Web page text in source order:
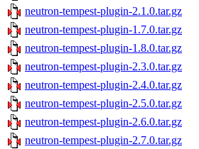
neutron-tempest-plugin-2.1.0.tar.gz
neutron-tempest-plugin-1.7.0.tar.gz
neutron-tempest-plugin-1.8.0.tar.gz
neutron-tempest-plugin-2.3.0.tar.gz
neutron-tempest-plugin-2.4.0.tar.gz
neutron-tempest-plugin-2.5.0.tar.gz
neutron-tempest-plugin-2.6.0.tar.gz
neutron-tempest-plugin-2.7.0.tar.gz